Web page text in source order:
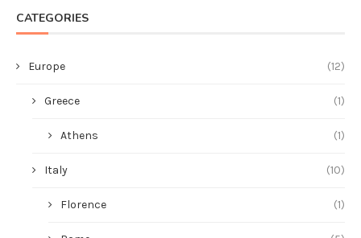
CATEGORIES
Europe (12)
Greece (1)
Athens (1)
Italy (10)
Florence (1)